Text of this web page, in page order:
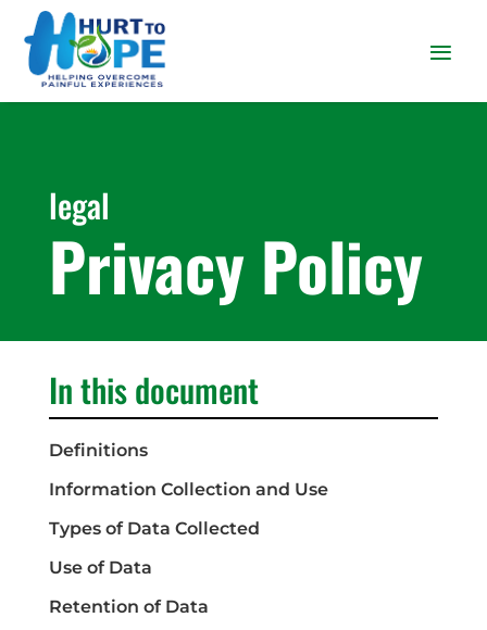
legal
Privacy Policy
In this document
Definitions
Information Collection and Use
Types of Data Collected
Use of Data
Retention of Data